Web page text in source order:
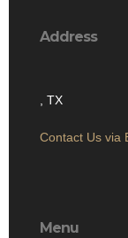
Address
, TX
Contact Us via
Menu